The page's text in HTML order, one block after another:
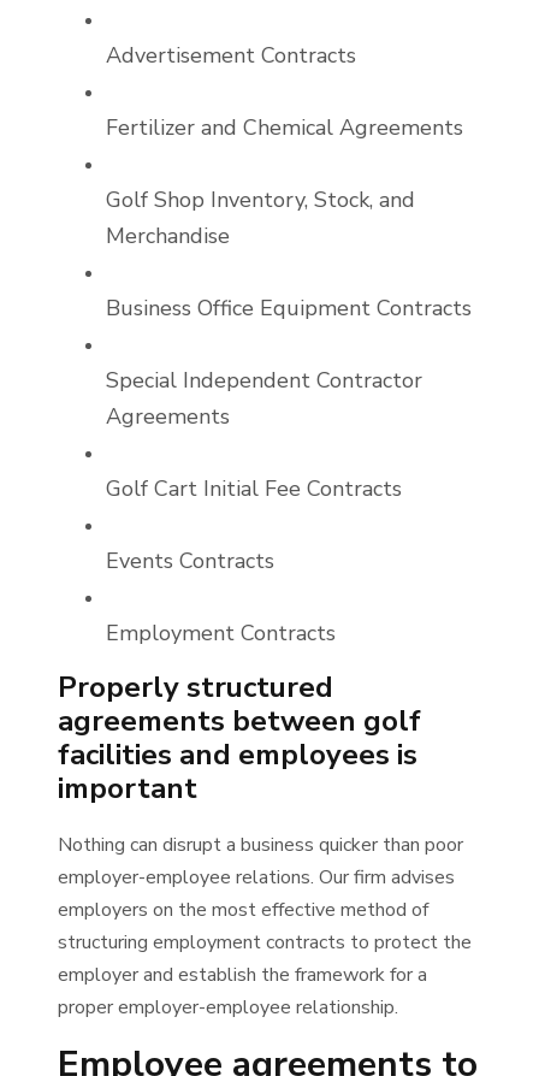
Advertisement Contracts
Fertilizer and Chemical Agreements
Golf Shop Inventory, Stock, and
Merchandise
Business Office Equipment Contracts
Special Independent Contractor
Agreements
Golf Cart Initial Fee Contracts
Events Contracts
Employment Contracts
Properly structured
agreements between golf
facilities and employees is
important
Nothing can disrupt a business quicker than poor
employer-employee relations. Our firm advises
employers on the most effective method of
structuring employment contracts to protect the
employer and establish the framework for a
proper employer-employee relationship.
Employee agreements to